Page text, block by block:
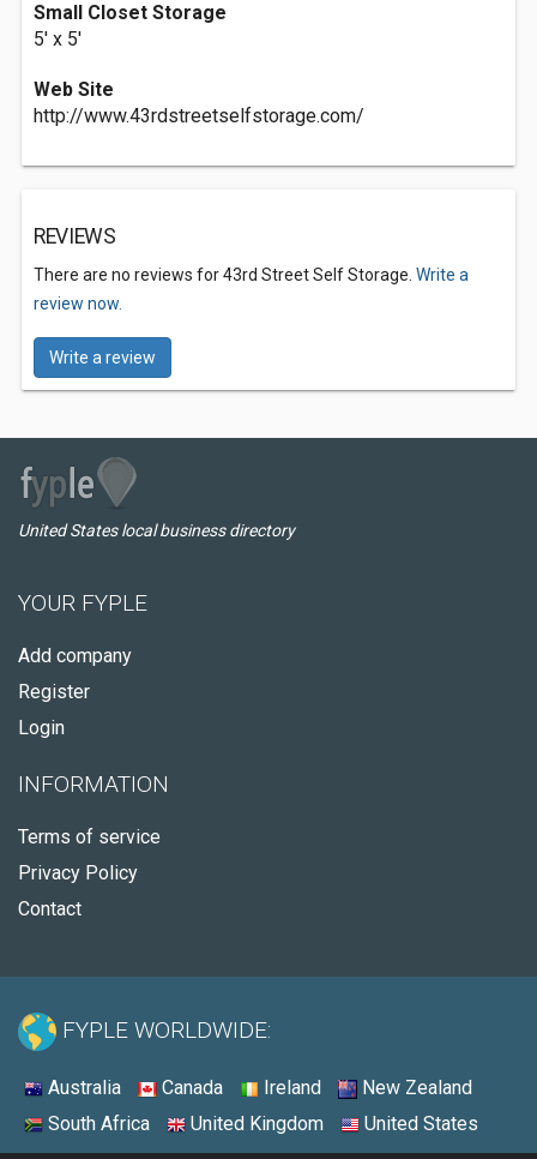
Small Closet Storage
5' x 5'
Web Site
http://www.43rdstreetselfstorage.com/
REVIEWS
There are no reviews for 43rd Street Self Storage. Write a
review now.
Write a review
United States local business directory
YOUR FYPLE
Add company
Register
Login
INFORMATION
Terms of service
Privacy Policy
Contact
FYPLE WORLDWIDE:
Australia Canada Ireland
New Zealand
South Africa
United Kingdom United States